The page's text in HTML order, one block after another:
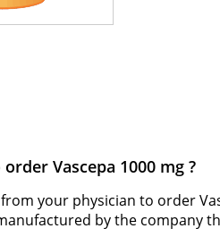
Vascepa 1000 mg ?
your physician to order
by the company